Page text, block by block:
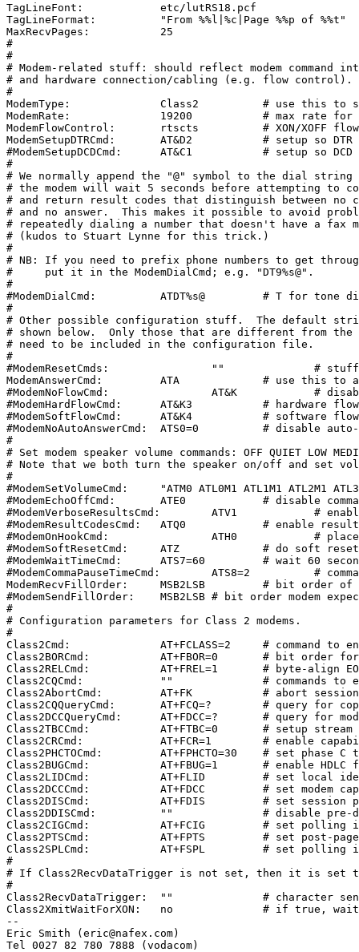
TagLineFont:		etc/lutRS18.pcf
TagLineFormat:		"From %%l|%c|Page %%p of %%t"
MaxRecvPages:		25
#
#
# Modem-related stuff: should reflect modem command
# and hardware connection/cabling (e.g. flow control).
#
ModemType:		Class2		# use this to supply a hint
ModemRate:		19200		# max rate for DCE-DTE communication
ModemFlowControl:	rtscts		# XON/XOFF flow control assumed
ModemSetupDTRCmd:	AT&D2		# setup so DTR drop resets modem #Fiddled open Fri
#ModemSetupDCDCmd:	AT&C1		# setup so DCD reflects carrier (or not)
#
# We normally append the "@" symbol to the dial
# the modem will wait 5 seconds before attempting to
# and return result codes that distinguish between no
# and no answer.  This makes it possible to avoid
# repeatedly dialing a number that doesn't have a fax
# (kudos to Stuart Lynne for this trick.)
#
# NB: If you need to prefix phone numbers to get
#     put it in the ModemDialCmd; e.g. "DT9%s@".
#
#ModemDialCmd:		ATDT%s@		# T for tone dialing, @ for silence
#
# Other possible configuration stuff.  The default
# shown below.  Only those that are different from the
# need to be included in the configuration file.
#
#ModemResetCmds:		""		# stuff to do when modem is reset
ModemAnswerCmd:		ATA		# use this to answer phone #fiddles open Friday
#ModemNoFlowCmd:		AT&K		# disable flow control cmd
#ModemHardFlowCmd:	AT&K3		# hardware flow control cmd
#ModemSoftFlowCmd:	AT&K4		# software flow control cmd
#ModemNoAutoAnswerCmd:	ATS0=0		# disable auto-answer
#
# Set modem speaker volume commands: OFF QUIET LOW
# Note that we both turn the speaker on/off and set
#
#ModemSetVolumeCmd:	"ATM0 ATL0M1 ATL1M1 ATL2M1 ATL3M1"
#ModemEchoOffCmd:	ATE0		# disable command echo
#ModemVerboseResultsCmd:	ATV1		# enable verbose command results
#ModemResultCodesCmd:	ATQ0		# enable result codes
#ModemOnHookCmd:		ATH0		# place phone on hook (hangup)
#ModemSoftResetCmd:	ATZ		# do soft reset of modem
#ModemWaitTimeCmd:	ATS7=60		# wait 60 seconds for carrier
#ModemCommaPauseTimeCmd:	ATS8=2		# comma pause time is 2 seconds
ModemRecvFillOrder:	MSB2LSB		# bit order of received facsimile
#ModemSendFillOrder:	MSB2LSB	# bit order modem expects for transmit
#
# Configuration parameters for Class 2 modems.
#
Class2Cmd:		AT+FCLASS=2	# command to enter class 2
Class2BORCmd:		AT+FBOR=0	# bit order for phase B/C/D (direct)
Class2RELCmd:		AT+FREL=1	# byte-align EOL codes on recv
Class2CQCmd:		""		# commands to enable copy quality proc.
Class2AbortCmd:		AT+FK		# abort session command
Class2CQQueryCmd:	AT+FCQ=?	# query for copy quality capabilities
Class2DCCQueryCmd:	AT+FDCC=?	# query for modem capabilities
Class2TBCCmd:		AT+FTBC=0	# setup stream mode
Class2CRCmd:		AT+FCR=1	# enable capability to receive
Class2PHCTOCmd:		AT+FPHCTO=30	# set phase C timeout parameter
Class2BUGCmd:		AT+FBUG=1	# enable HDLC frame tracing
Class2LIDCmd:		AT+FLID		# set local identifier command
Class2DCCCmd:		AT+FDCC		# set modem capabilities command
Class2DISCmd:		AT+FDIS		# set session parameters command
Class2DDISCmd:		""		# disable pre-dial DIS command hack
Class2CIGCmd:		AT+FCIG		# set polling identifier command
Class2PTSCmd:		AT+FPTS		# set post-page status command
Class2SPLCmd:		AT+FSPL		# set polling indicator command
#
# If Class2RecvDataTrigger is not set, then it is set
#
Class2RecvDataTrigger:	""		# character sent to modem to start recv
Class2XmitWaitForXON:	no		# if true, wait for XON before send
--
Eric Smith (eric@nafex.com)
Tel 0027 82 780 7888 (vodacom)